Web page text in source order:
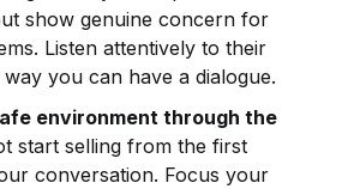
show genuine concern for
Listen attentively to their
you can have a dialogue.
environment through the
start selling from the first
conversation. Focus your